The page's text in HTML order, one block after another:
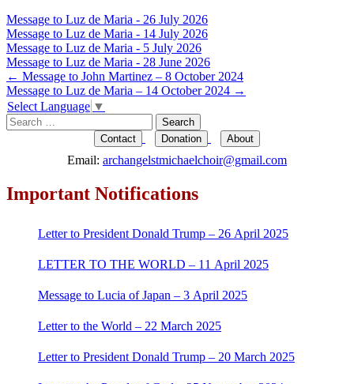
Message to Luz de Maria - 26 July 2026
Message to Luz de Maria - 14 July 2026
Message to Luz de Maria - 5 July 2026
Message to Luz de Maria - 28 June 2026
Post
navigation
← Message to John Martinez – 8 October 2024
Message to Luz de Maria – 14 October 2024 →
Select Language ▼
Search
for:
Contact Donation About
Email: archangelstmichaelchoir@gmail.com
Important Notifications
Letter to President Donald Trump – 26 April 2025
LETTER TO THE WORLD – 11 April 2025
Message to Lucia of Japan – 3 April 2025
Letter to the World – 22 March 2025
Letter to President Donald Trump – 20 March 2025